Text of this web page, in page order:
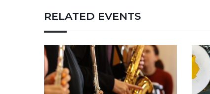
RELATED EVENTS